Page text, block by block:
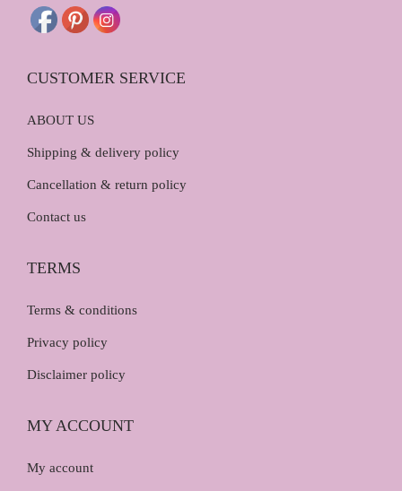
CUSTOMER SERVICE
ABOUT US
Shipping & delivery policy
Cancellation & return policy
Contact us
TERMS
Terms & conditions
Privacy policy
Disclaimer policy
MY ACCOUNT
My account